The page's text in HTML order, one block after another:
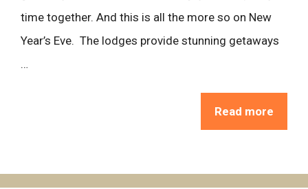
time together. And this is all the more so on New
Year’s Eve. The lodges provide stunning getaways
…
Read more